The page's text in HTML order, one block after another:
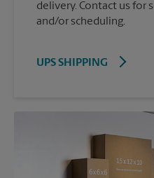
delivery. Contact us for
and/or scheduling.
UPS SHIPPING